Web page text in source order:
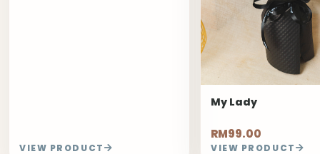
VIEW PRODUCT
My Lady
RM99.00
VIEW PRODUCT